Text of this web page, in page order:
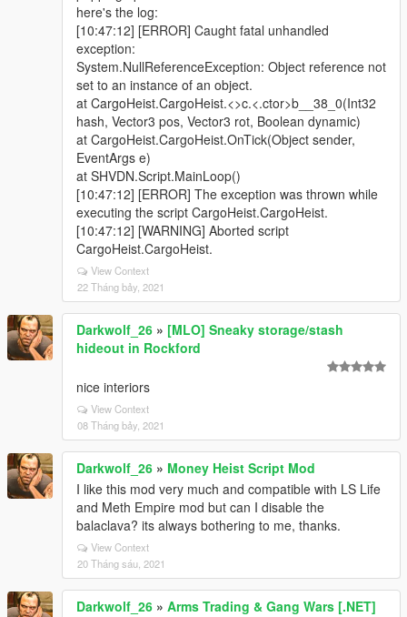
here's the log:
[10:47:12] [ERROR] Caught fatal unhandled
exception:
System.NullReferenceException: Object reference not
set to an instance of an object.
at CargoHeist.CargoHeist.<>c.<.ctor>b__38_0(Int32
hash, Vector3 pos, Vector3 rot, Boolean dynamic)
at CargoHeist.CargoHeist.OnTick(Object sender,
EventArgs e)
at SHVDN.Script.MainLoop()
[10:47:12] [ERROR] The exception was thrown while
executing the script CargoHeist.CargoHeist.
[10:47:12] [WARNING] Aborted script
CargoHeist.CargoHeist.
View Context
22 Tháng bảy, 2021
Darkwolf_26 » [MLO] Sneaky storage/stash
hideout in Rockford
nice interiors
View Context
08 Tháng bảy, 2021
Darkwolf_26 » Money Heist Script Mod
I like this mod very much and compatible with LS Life
and Meth Empire mod but can I disable the
balaclava? its always bothering to me, thanks.
View Context
20 Tháng sáu, 2021
Darkwolf_26 » Arms Trading & Gang Wars [.NET]